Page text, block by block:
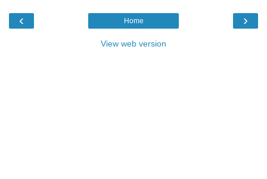
‹ ›
Home
View web version